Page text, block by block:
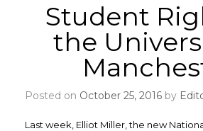
Student
the
Posted on October 25, 2016 by
Last week, Elliot Miller, the new